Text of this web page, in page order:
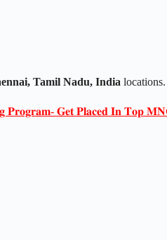
Tamil Nadu, India
𝐏𝐫𝐨𝐠𝐫𝐚𝐦- 𝐆𝐞𝐭 𝐏𝐥𝐚𝐜𝐞𝐝 𝐈𝐧 𝐓𝐨𝐩